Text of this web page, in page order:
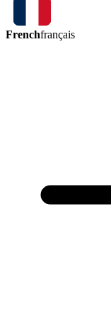
Frenchfrançais